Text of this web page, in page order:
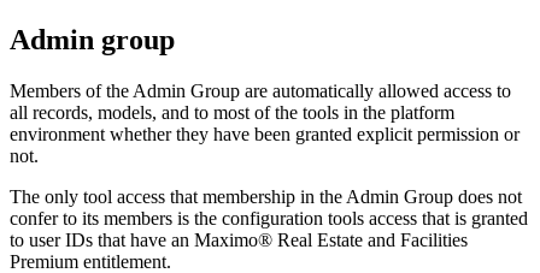
Admin group
Members of the Admin Group are automatically allowed access to
all records, models, and to most of the tools in the platform
environment whether they have been granted explicit permission or
not.
The only tool access that membership in the Admin Group does not
confer to its members is the configuration tools access that is granted
to user IDs that have an Maximo® Real Estate and Facilities
Premium entitlement.